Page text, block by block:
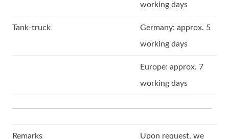
working days
Tank-truck
Germany: approx. 5
working days
Europe: approx. 7
working days
Remarks
Upon request, we